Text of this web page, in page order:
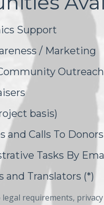
Support
/ Marketing
Outreach
basis)
and Calls To Donors
Tasks By
and Translators (*)
requirements,